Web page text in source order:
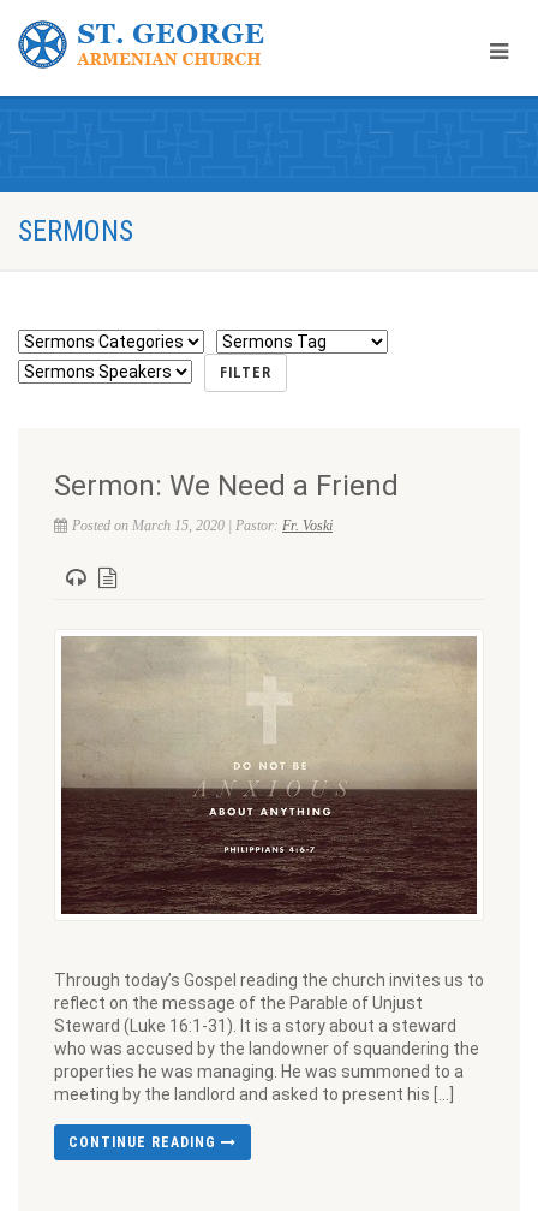
SERMONS
Sermon: We Need a Friend
Posted on March 15, 2020 | Pastor: Fr. Voski
Through today’s Gospel reading the church invites us to
reflect on the message of the Parable of Unjust
Steward (Luke 16:1-31). It is a story about a steward
who was accused by the landowner of squandering the
properties he was managing. He was summoned to a
meeting by the landlord and asked to present his […]
CONTINUE READING